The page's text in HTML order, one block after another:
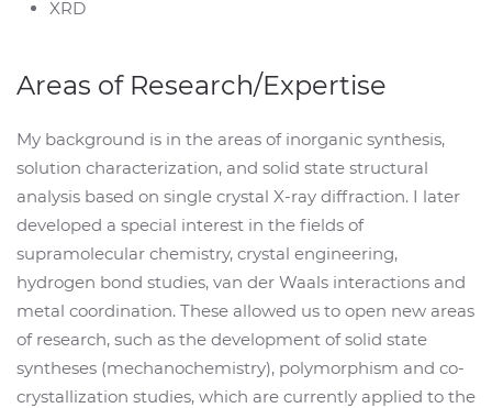
XRD
Areas of Research/Expertise
My background is in the areas of inorganic synthesis,
solution characterization, and solid state structural
analysis based on single crystal X-ray diffraction. I later
developed a special interest in the fields of
supramolecular chemistry, crystal engineering,
hydrogen bond studies, van der Waals interactions and
metal coordination. These allowed us to open new areas
of research, such as the development of solid state
syntheses (mechanochemistry), polymorphism and co-
crystallization studies, which are currently applied to the